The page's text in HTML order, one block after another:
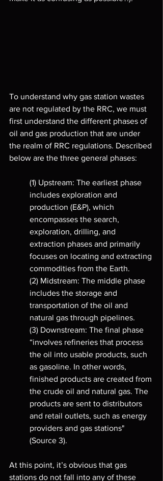
To understand why gas station wastes
are not regulated by the RRC, we must
first understand the different phases of
oil and gas production that are under
the realm of RRC regulations. Described
below are the three general phases:
(1) Upstream: The earliest phase
includes exploration and
production (E&P), which
encompasses the search,
exploration, drilling, and
extraction phases and primarily
focuses on locating and extracting
commodities from the Earth.
(2) Midstream: The middle phase
includes the storage and
transportation of the oil and
natural gas through pipelines.
(3) Downstream: The final phase
“involves refineries that process
the oil into usable products, such
as gasoline. In other words,
finished products are created from
the crude oil and natural gas. The
products are sent to distributors
and retail outlets, such as energy
providers and gas stations"
(Source 3).
At this point, it’s obvious that gas
stations do not fall into any of these